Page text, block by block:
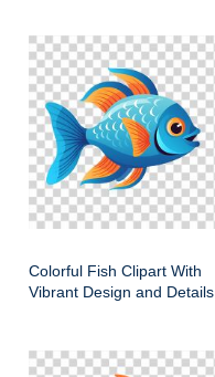
Colorful Fish Clipart With
Vibrant Design and Details